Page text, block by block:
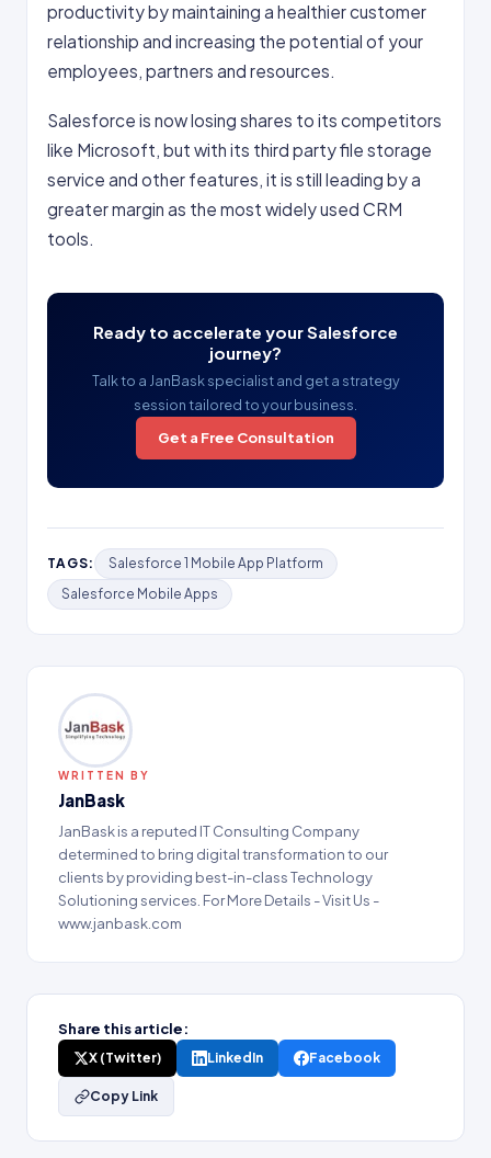
productivity by maintaining a healthier customer
relationship and increasing the potential of your
employees, partners and resources.
Salesforce is now losing shares to its competitors
like Microsoft, but with its third party file storage
service and other features, it is still leading by a
greater margin as the most widely used CRM
tools.
Ready to accelerate your Salesforce
journey?
Talk to a JanBask specialist and get a strategy
session tailored to your business.
Get a Free Consultation
TAGS:
Salesforce 1 Mobile App Platform
Salesforce Mobile Apps
WRITTEN BY
JanBask
JanBask is a reputed IT Consulting Company
determined to bring digital transformation to our
clients by providing best-in-class Technology
Solutioning services. For More Details - Visit Us -
www.janbask.com
Share this article:
X (Twitter) LinkedIn Facebook
Copy Link